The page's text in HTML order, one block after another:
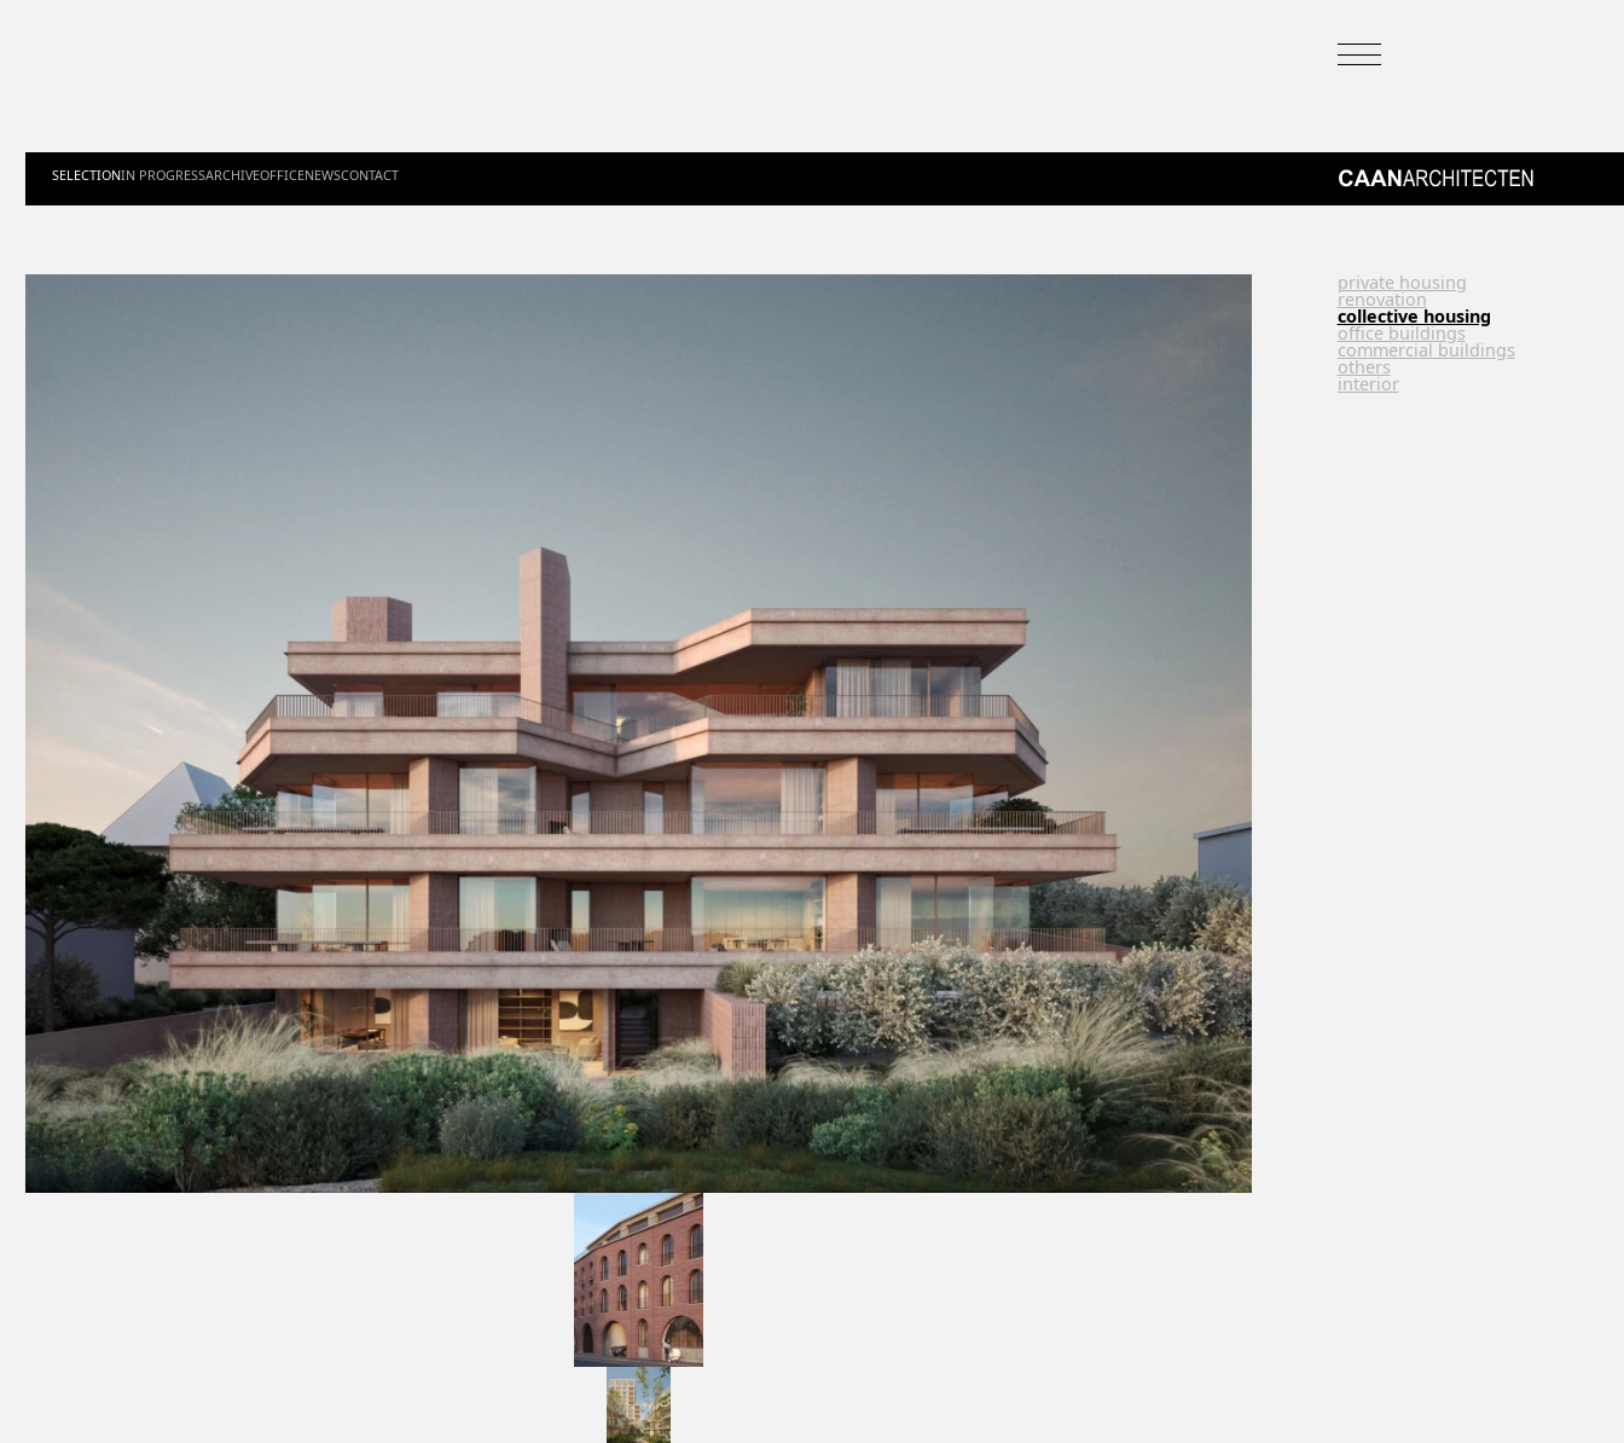
SELECTIONIN PROGRESSARCHIVEOFFICENEWSCONTACT
private housing
renovation
collective housing
office buildings
commercial buildings
others
interior